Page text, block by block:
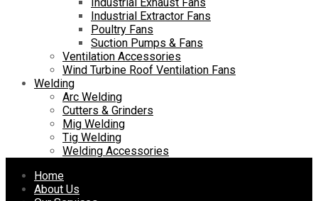
Industrial Exhaust Fans
Industrial Extractor Fans
Poultry Fans
Suction Pumps & Fans
Ventilation Accessories
Wind Turbine Roof Ventilation Fans
Welding
Arc Welding
Cutters & Grinders
Mig Welding
Tig Welding
Welding Accessories
Skip
Home
About Us